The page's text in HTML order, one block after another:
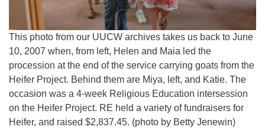
This photo from our UUCW archives takes us back to June
10, 2007 when, from left, Helen and Maia led the
procession at the end of the service carrying goats from the
Heifer Project. Behind them are Miya, left, and Katie. The
occasion was a 4-week Religious Education intersession
on the Heifer Project. RE held a variety of fundraisers for
Heifer, and raised $2,837.45. (photo by Betty Jenewin)